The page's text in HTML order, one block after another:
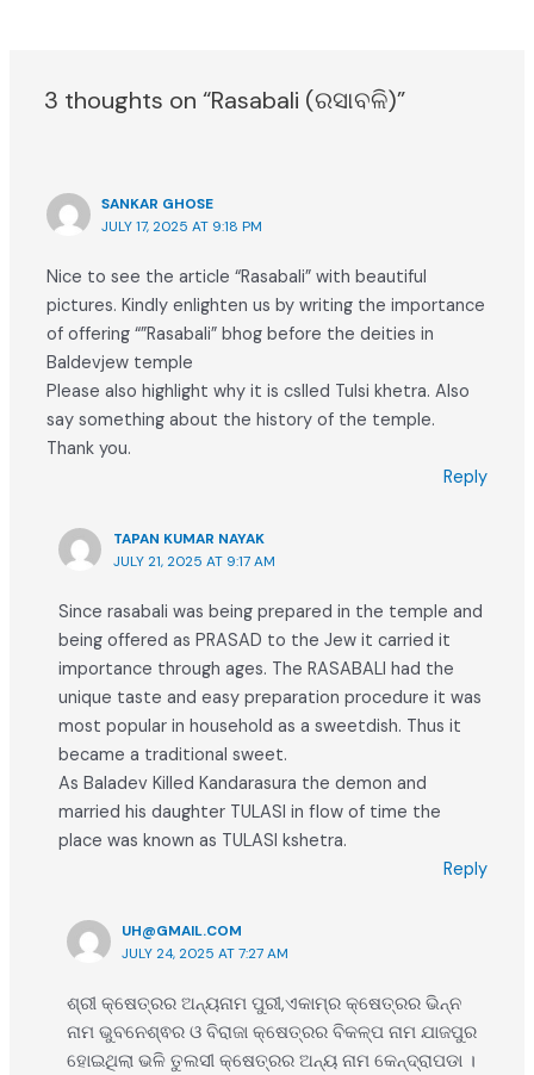
3 thoughts on “Rasabali (ରସାବଳି)”
SANKAR GHOSE
JULY 17, 2025 AT 9:18 PM
Nice to see the article “Rasabali” with beautiful
pictures. Kindly enlighten us by writing the importance
of offering “”Rasabali” bhog before the deities in
Baldevjew temple
Please also highlight why it is cslled Tulsi khetra. Also
say something about the history of the temple.
Thank you.
Reply
TAPAN KUMAR NAYAK
JULY 21, 2025 AT 9:17 AM
Since rasabali was being prepared in the temple and
being offered as PRASAD to the Jew it carried it
importance through ages. The RASABALI had the
unique taste and easy preparation procedure it was
most popular in household as a sweetdish. Thus it
became a traditional sweet.
As Baladev Killed Kandarasura the demon and
married his daughter TULASI in flow of time the
place was known as TULASI kshetra.
Reply
UH@GMAIL.COM
JULY 24, 2025 AT 7:27 AM
ଶ୍ରୀ କ୍ଷେତ୍ରର ଅନ୍ୟନାମ ପୁରୀ,ଏକାମ୍ର କ୍ଷେତ୍ରର ଭିନ୍ନ
ନାମ ଭୁବନେଶ୍ଵର ଓ ବିରାଜା କ୍ଷେତ୍ରର ବିକଳ୍ପ ନାମ ଯାଜପୁର
ହୋଇଥିଲା ଭଳି ତୁଲସୀ କ୍ଷେତ୍ରର ଅନ୍ୟ ନାମ କେନ୍ଦ୍ରାପଡା ।